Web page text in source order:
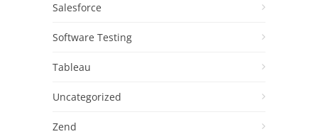
Salesforce
Software Testing
Tableau
Uncategorized
Zend